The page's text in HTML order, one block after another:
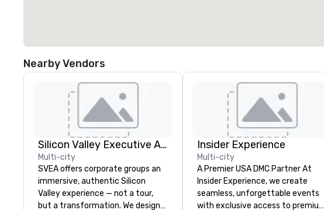
Nearby Vendors
Silicon Valley Executive Academy
Multi-city
SVEA offers corporate groups an
immersive, authentic Silicon
Valley experience — not a tour,
but a transformation. We design
Insider Experience
Multi-city
A Premier USA DMC Partner At
Insider Experience, we create
seamless, unforgettable events
with exclusive access to premium